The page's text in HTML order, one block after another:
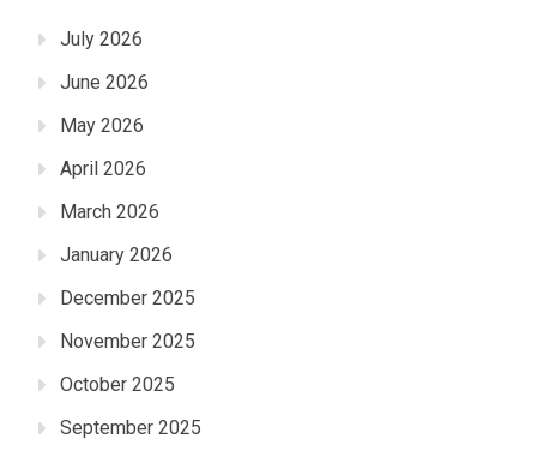
July 2026
June 2026
May 2026
April 2026
March 2026
January 2026
December 2025
November 2025
October 2025
September 2025